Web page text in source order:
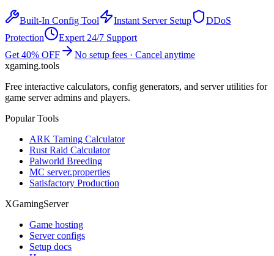
Built-In Config Tool Instant Server Setup
DDoS
Protection
Expert 24/7 Support
Get 40% OFF
No setup fees · Cancel anytime
xgaming.tools
Free interactive calculators, config generators, and server utilities for
game server admins and players.
Popular Tools
ARK Taming Calculator
Rust Raid Calculator
Palworld Breeding
MC server.properties
Satisfactory Production
XGamingServer
Game hosting
Server configs
Setup docs